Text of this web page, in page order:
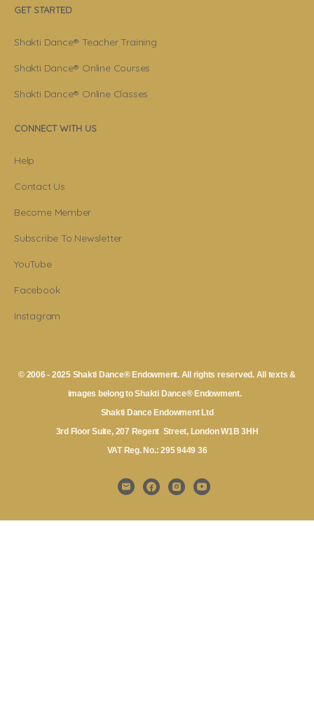
GET STARTED
Shakti Dance® Teacher Training
Shakti Dance® Online Courses
Shakti Dance® Online Classes
CONNECT WITH US
Help
Contact Us
Become Member
Subscribe To Newsletter
YouTube
Facebook
Instagram
© 2006 - 2025 Shakti Dance® Endowment. All rights reserved. All texts &
images belong to Shakti Dance® Endowment.
Shakti Dance Endowment Ltd
3rd Floor Suite, 207 Regent Street, London W1B 3HH
VAT Reg. No.: 295 9449 36